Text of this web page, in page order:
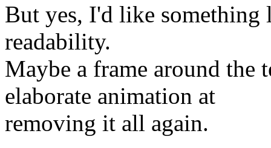
But yes, I'd like
readability.
Maybe a frame around the
elaborate animation at
removing it all again.